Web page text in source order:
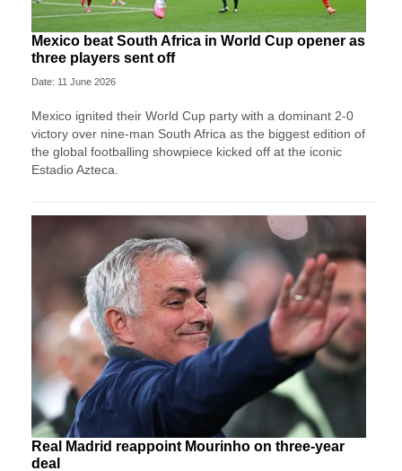
Mexico beat South Africa in World Cup opener as
three players sent off
Date: 11 June 2026
Mexico ignited their World Cup party with a dominant 2-0
victory over nine-man South Africa as the biggest edition of
the global footballing showpiece kicked off at the iconic
Estadio Azteca.
Real Madrid reappoint Mourinho on three-year
deal